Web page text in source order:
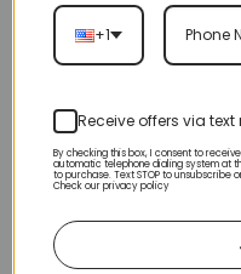
+1
Receive offers via
By checking this box, I consent to
automatic telephone dialing system at
to purchase. Text STOP to unsubscribe
Check our privacy policy